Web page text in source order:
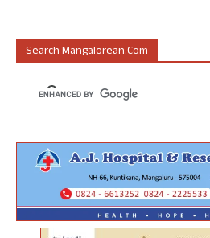
Search Mangalorean.com